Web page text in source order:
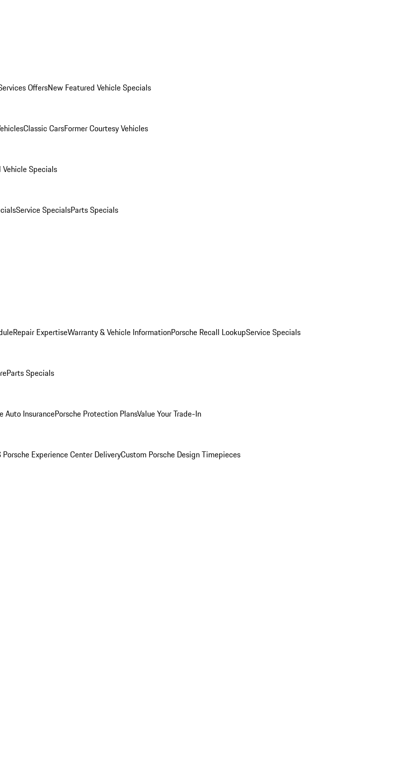
OffersNew Featured Vehicle Specials
Classic CarsFormer Courtesy Vehicles
Vehicle Specials
Service SpecialsParts Specials
Repair ExpertiseWarranty & Vehicle InformationPorsche Recall LookupService Specials
Parts Specials
Auto InsurancePorsche Protection PlansValue Your Trade-In
Porsche Experience Center DeliveryCustom Porsche Design Timepieces